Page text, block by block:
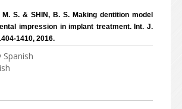
M. S. & SHIN, B. S. Making dentition model
impression in implant treatment. Int. J.
1410, 2016.
Spanish